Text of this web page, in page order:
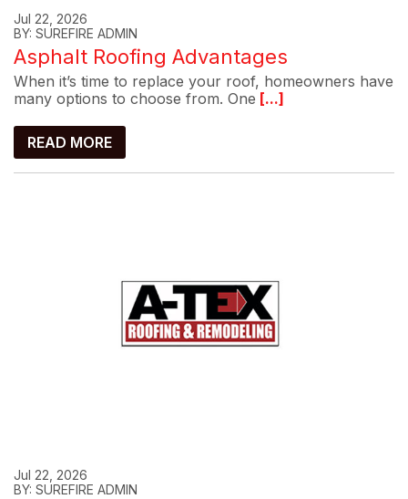
Jul 22, 2026
BY: SUREFIRE ADMIN
Asphalt Roofing Advantages
When it’s time to replace your roof, homeowners have
many options to choose from. One [...]
READ MORE
Jul 22, 2026
BY: SUREFIRE ADMIN